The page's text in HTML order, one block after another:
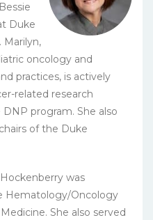
Duke
Marilyn,
oncology and
practices, is actively
related research
program. She also
of the Duke
was
Hematology/Oncology
She also served